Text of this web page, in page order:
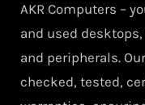
AKR Computers –
and used
and peripherals.
checked, tested,